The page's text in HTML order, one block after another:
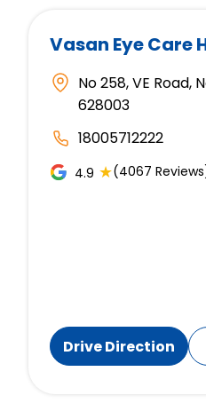
Vasan Eye Care
No 258, VE Road,
628003
18005712222
4.9 ★(4067
Drive Direction